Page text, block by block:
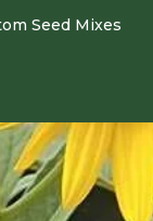
Seed Mixes